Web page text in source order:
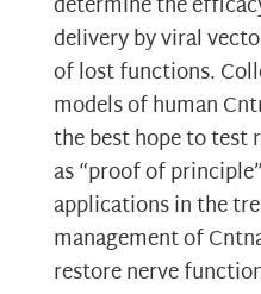
delivery by viral
of lost functions.
models of human
the best hope to test
as “proof of
applications in the
management of
restore nerve